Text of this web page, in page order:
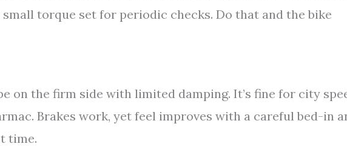
torque set for periodic checks. Do that and the bike
on the firm side with limited damping. It’s fine for city
Brakes work, yet feel improves with a careful bed-in
time.